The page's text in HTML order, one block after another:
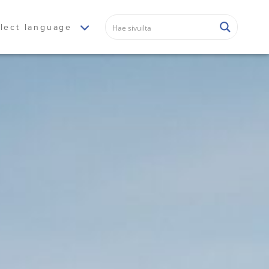
language